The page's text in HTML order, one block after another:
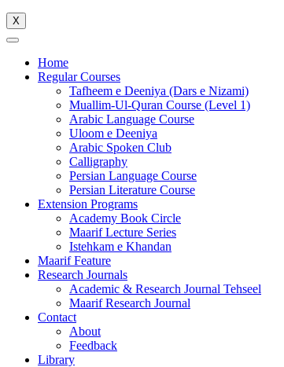
X
Home
Regular Courses
Tafheem e Deeniya (Dars e Nizami)
Muallim-Ul-Quran Course (Level 1)
Arabic Language Course
Uloom e Deeniya
Arabic Spoken Club
Calligraphy
Persian Language Course
Persian Literature Course
Extension Programs
Academy Book Circle
Maarif Lecture Series
Istehkam e Khandan
Maarif Feature
Research Journals
Academic & Research Journal Tehseel
Maarif Research Journal
Contact
About
Feedback
Library